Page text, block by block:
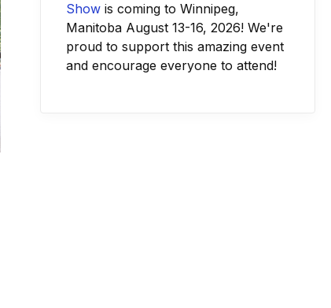
Show is coming to Winnipeg,
Manitoba August 13-16, 2026! We're
proud to support this amazing event
and encourage everyone to attend!